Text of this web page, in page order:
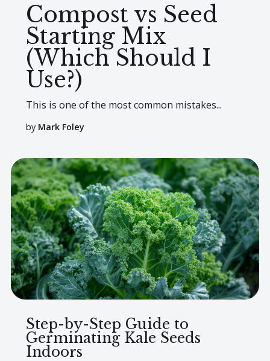
Compost vs Seed
Starting Mix
(Which Should I
Use?)
This is one of the most common mistakes...
by Mark Foley
Step-by-Step Guide to
Germinating Kale Seeds
Indoors